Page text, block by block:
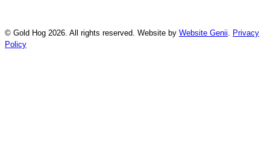
© Gold Hog 2026. All rights reserved. Website by Website Genii
Privacy
Policy